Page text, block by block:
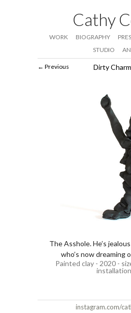
Cathy
WORK BIOGRAPHY
STUDIO
Previous Dirty
The Asshole. He’s
who’s now dreaming
Painted clay - 2020 -
installation
instagram.com/